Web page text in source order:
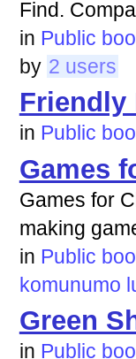
Find.
in Public
by 2 users
Friendly
in Public
Games
Games for
making
in Public
komunumo
Green
in Public